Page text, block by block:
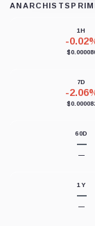
1H
-
7D
-
60D
—
—
1Y
—
—